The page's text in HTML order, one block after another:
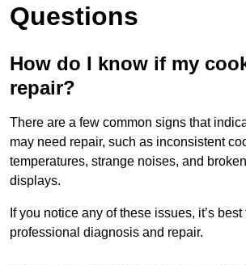
Questions
How do I know if my
repair?
There are a few common signs that
may need repair, such as inconsistent
temperatures, strange noises, and
displays.
If you notice any of these issues, it’s
professional diagnosis and repair.